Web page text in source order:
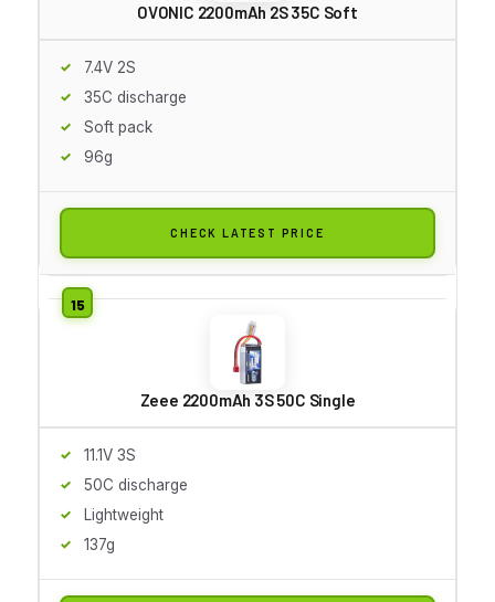
OVONIC 2200mAh 2S 35C Soft
7.4V 2S
35C discharge
Soft pack
96g
CHECK LATEST PRICE
Zeee 2200mAh 3S 50C Single
11.1V 3S
50C discharge
Lightweight
137g